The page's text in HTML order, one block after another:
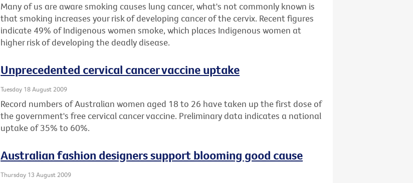
Many of us are aware smoking causes lung cancer, what's not commonly known is
that smoking increases your risk of developing cancer of the cervix. Recent figures
indicate 49% of Indigenous women smoke, which places Indigenous women at
higher risk of developing the deadly disease.
Unprecedented cervical cancer vaccine uptake
Tuesday 18 August 2009
Record numbers of Australian women aged 18 to 26 have taken up the first dose of
the government's free cervical cancer vaccine. Preliminary data indicates a national
uptake of 35% to 60%.
Australian fashion designers support blooming good cause
Thursday 13 August 2009